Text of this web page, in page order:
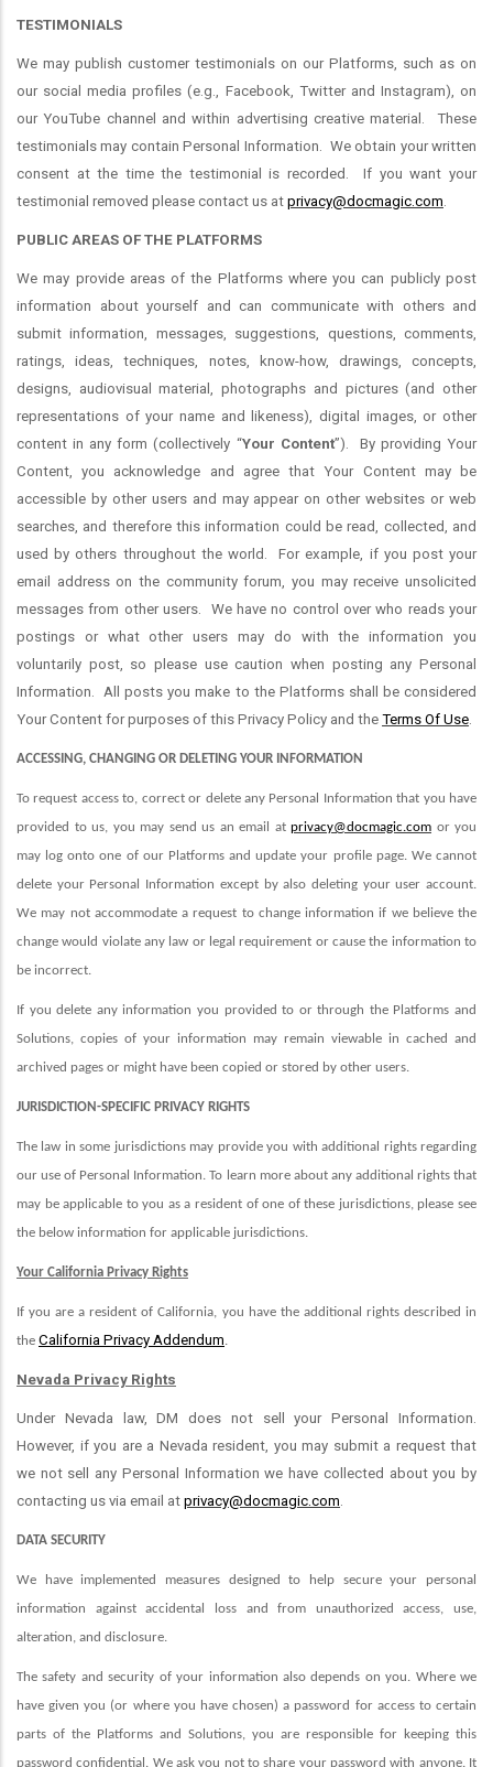
TESTIMONIALS
We may publish customer testimonials on our Platforms, such as on
our social media profiles (e.g., Facebook, Twitter and Instagram), on
our YouTube channel and within advertising creative material. These
testimonials may contain Personal Information. We obtain your written
consent at the time the testimonial is recorded. If you want your
testimonial removed please contact us at privacy@docmagic.com.
PUBLIC AREAS OF THE PLATFORMS
We may provide areas of the Platforms where you can publicly post
information about yourself and can communicate with others and
submit information, messages, suggestions, questions, comments,
ratings, ideas, techniques, notes, know-how, drawings, concepts,
designs, audiovisual material, photographs and pictures (and other
representations of your name and likeness), digital images, or other
content in any form (collectively “Your Content”). By providing Your
Content, you acknowledge and agree that Your Content may be
accessible by other users and may appear on other websites or web
searches, and therefore this information could be read, collected, and
used by others throughout the world. For example, if you post your
email address on the community forum, you may receive unsolicited
messages from other users. We have no control over who reads your
postings or what other users may do with the information you
voluntarily post, so please use caution when posting any Personal
Information. All posts you make to the Platforms shall be considered
Your Content for purposes of this Privacy Policy and the Terms Of Use.
ACCESSING, CHANGING OR DELETING YOUR INFORMATION
To request access to, correct or delete any Personal Information that you have
provided to us, you may send us an email at privacy@docmagic.com or you
may log onto one of our Platforms and update your profile page. We cannot
delete your Personal Information except by also deleting your user account.
We may not accommodate a request to change information if we believe the
change would violate any law or legal requirement or cause the information to
be incorrect.
If you delete any information you provided to or through the Platforms and
Solutions, copies of your information may remain viewable in cached and
archived pages or might have been copied or stored by other users.
JURISDICTION-SPECIFIC PRIVACY RIGHTS
The law in some jurisdictions may provide you with additional rights regarding
our use of Personal Information. To learn more about any additional rights that
may be applicable to you as a resident of one of these jurisdictions, please see
the below information for applicable jurisdictions.
Your California Privacy Rights
If you are a resident of California, you have the additional rights described in
the California Privacy Addendum.
Nevada Privacy Rights
Under Nevada law, DM does not sell your Personal Information.
However, if you are a Nevada resident, you may submit a request that
we not sell any Personal Information we have collected about you by
contacting us via email at privacy@docmagic.com.
DATA SECURITY
We have implemented measures designed to help secure your personal
information against accidental loss and from unauthorized access, use,
alteration, and disclosure.
The safety and security of your information also depends on you. Where we
have given you (or where you have chosen) a password for access to certain
parts of the Platforms and Solutions, you are responsible for keeping this
password confidential. We ask you not to share your password with anyone. It